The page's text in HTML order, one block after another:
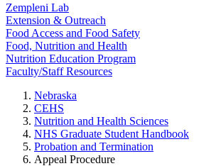
Zempleni Lab
Extension & Outreach
Food Access and Food Safety
Food, Nutrition and Health
Nutrition Education Program
Faculty/Staff Resources
Nebraska
CEHS
Nutrition and Health Sciences
NHS Graduate Student Handbook
Probation and Termination
Appeal Procedure